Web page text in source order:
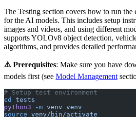
The Testing section covers how to run the
for the AI models. This includes setup
images and videos, and using different
supports YOLOv8 object detection,
algorithms, and provides detailed
⚠️ Prerequisites: Make sure you have
models first (see Model Management
# Setup test environment
cd
tests
python3 -m venv venv
source venv/bin/activate